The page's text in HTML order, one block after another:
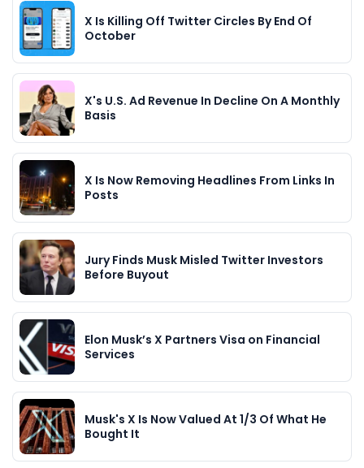
X Is Killing Off Twitter Circles By End Of
October
X's U.S. Ad Revenue In Decline On A Monthly
Basis
X Is Now Removing Headlines From Links In
Posts
Jury Finds Musk Misled Twitter Investors
Before Buyout
Elon Musk’s X Partners Visa on Financial
Services
Musk's X Is Now Valued At 1/3 Of What He
Bought It